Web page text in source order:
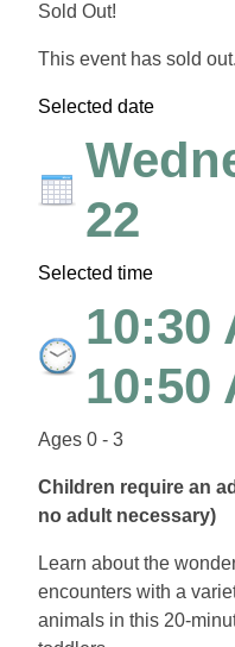
Sold Out!
This event has sold out.
Selected date
22
Selected time
10:30
10:50
Ages 0 - 3
Children require an
no adult necessary)
Learn about the
encounters with a
animals in this 20-